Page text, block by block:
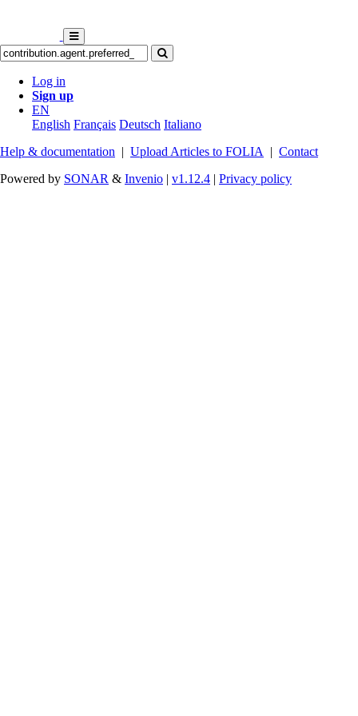
Log in
Sign up
EN
English Français Deutsch Italiano
Help & documentation | Upload Articles to FOLIA | Contact
Powered by SONAR & Invenio | v1.12.4 | Privacy policy